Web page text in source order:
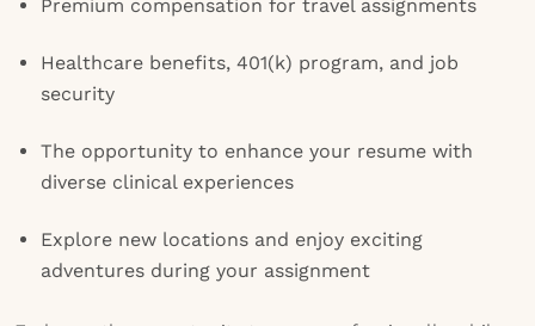
Premium compensation for travel assignments
Healthcare benefits, 401(k) program, and job
security
The opportunity to enhance your resume with
diverse clinical experiences
Explore new locations and enjoy exciting
adventures during your assignment